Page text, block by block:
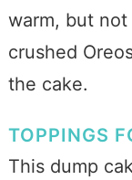
warm, but
crushed
the cake.
TOPPINGS
This dump